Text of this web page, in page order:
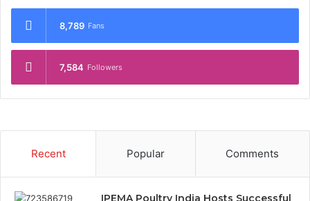
8,789 Fans
7,584 Followers
Recent Popular Comments
IPEMA Poultry India Hosts Successful